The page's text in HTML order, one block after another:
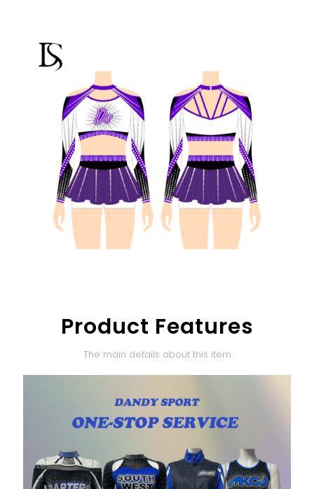
Product Features
The main details about this item